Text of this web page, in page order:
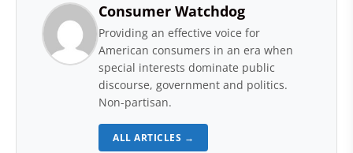
Consumer Watchdog
Providing an effective voice for
American consumers in an era when
special interests dominate public
discourse, government and politics.
Non-partisan.
ALL ARTICLES →